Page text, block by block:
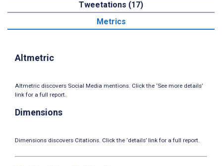
Tweetations (17)
Metrics
Altmetric
Altmetric discovers Social Media mentions. Click the ‘See more details’
link for a full report.
Dimensions
Dimensions discovers Citations. Click the ‘details’ link for a full report.